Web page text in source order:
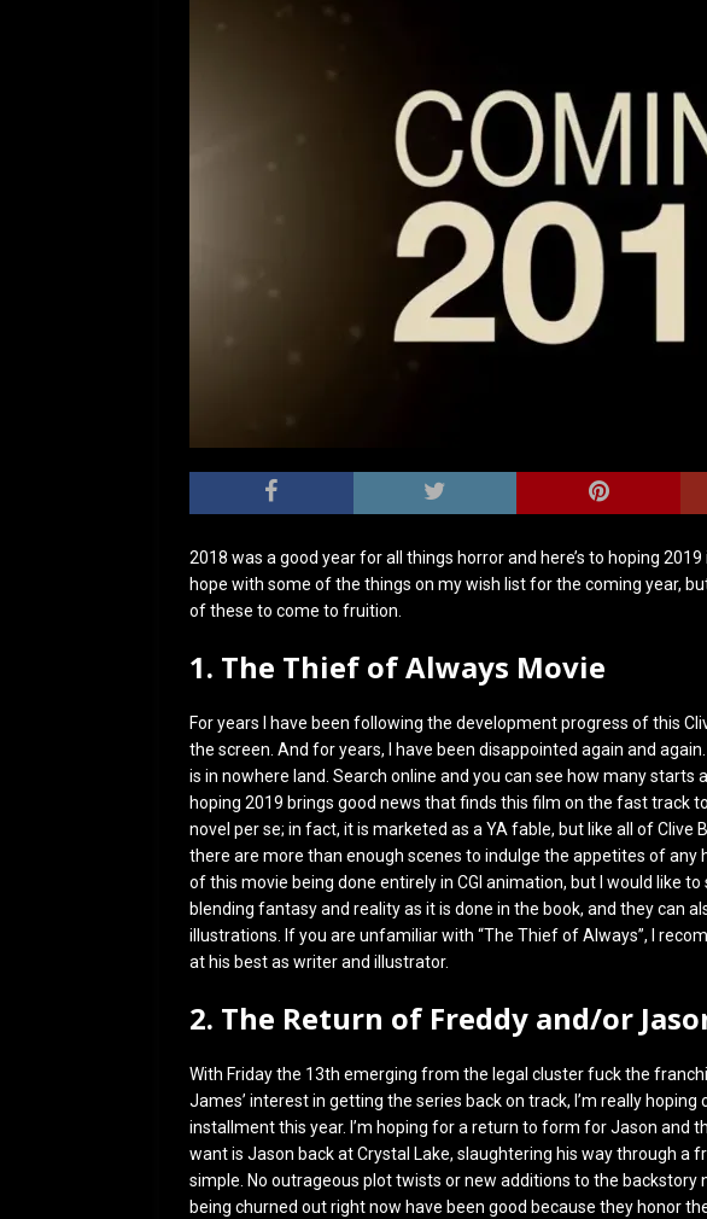
2018 was a good year for all things horror and here’s to hoping
hope with some of the things on my wish list for the coming year,
of these to come to fruition.
1. The Thief of Always Movie
For years I have been following the development progress of this
the screen. And for years, I have been disappointed again and
is in nowhere land. Search online and you can see how many starts
hoping 2019 brings good news that finds this film on the fast track
novel per se; in fact, it is marketed as a YA fable, but like all of Clive
there are more than enough scenes to indulge the appetites of any
of this movie being done entirely in CGI animation, but I would like to
blending fantasy and reality as it is done in the book, and they can
illustrations. If you are unfamiliar with “The Thief of Always”, I
at his best as writer and illustrator.
2. The Return of Freddy and/or
With Friday the 13th emerging from the legal cluster fuck the
James’ interest in getting the series back on track, I’m really
installment this year. I’m hoping for a return to form for Jason and
want is Jason back at Crystal Lake, slaughtering his way through a
simple. No outrageous plot twists or new additions to the backstory
being churned out right now have been good because they honor